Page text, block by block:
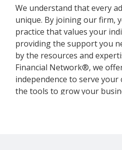
We understand that every
unique. By joining our firm,
practice that values your
providing the support you
by the resources and
Financial Network®, we
independence to serve your
the tools to grow your